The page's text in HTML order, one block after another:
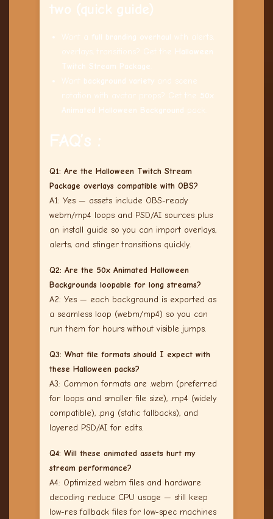
two (quick guide)
Want a full branding overhaul with alerts,
overlays, transitions? Get the Halloween
Twitch Stream Package
Want background variety and scene
rotation with avatar props? Get the 50x
Animated Halloween Background pack.
FAQ’s :
Q1: Are the Halloween Twitch Stream
Package overlays compatible with OBS?
A1: Yes — assets include OBS-ready
webm/mp4 loops and PSD/AI sources plus
an install guide so you can import overlays,
alerts, and stinger transitions quickly.
Q2: Are the 50x Animated Halloween
Backgrounds loopable for long streams?
A2: Yes — each background is exported as
a seamless loop (webm/mp4) so you can
run them for hours without visible jumps.
Q3: What file formats should I expect with
these Halloween packs?
A3: Common formats are .webm (preferred
for loops and smaller file size), .mp4 (widely
compatible), .png (static fallbacks), and
layered PSD/AI for edits.
Q4: Will these animated assets hurt my
stream performance?
A4: Optimized webm files and hardware
decoding reduce CPU usage — still keep
low-res fallback files for low-spec machines